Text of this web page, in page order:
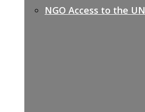
NGO Access to the UN